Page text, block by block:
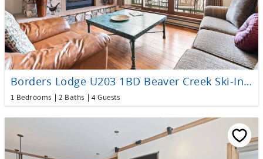
Borders Lodge U203 1BD Beaver Creek Ski-In, Ski-Out Condo
1 Bedrooms 2 Baths 4 Guests